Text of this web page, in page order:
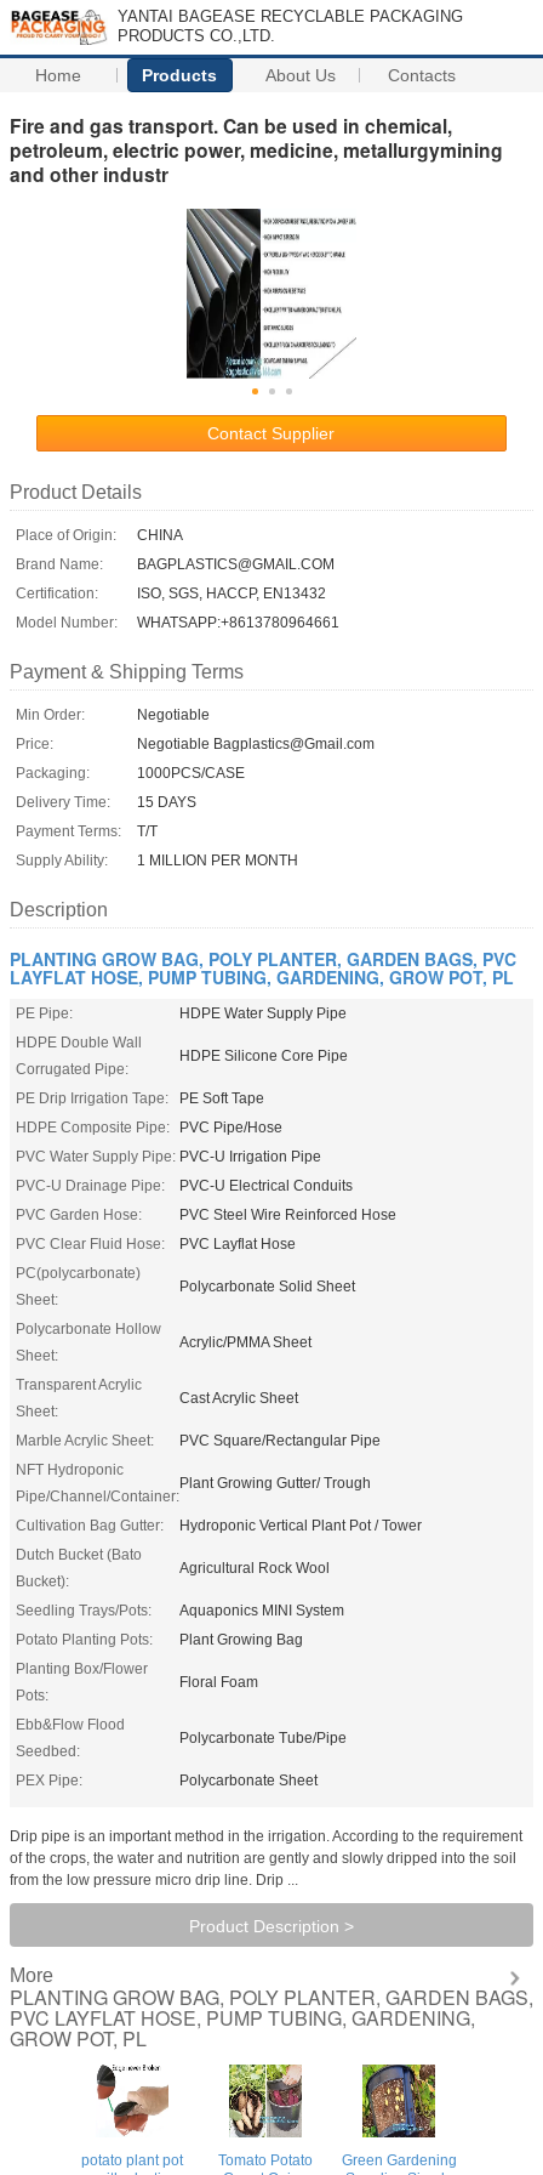
YANTAI BAGEASE RECYCLABLE PACKAGING
PRODUCTS CO.,LTD.
Home Products About Us Contacts
Fire and gas transport. Can be used in chemical,
petroleum, electric power, medicine, metallurgymining
and other industr
Contact Supplier
Product Details
Place of Origin:
CHINA
Brand Name:
BAGPLASTICS@GMAIL.COM
Certification:
ISO, SGS, HACCP, EN13432
Model Number:
WHATSAPP:+8613780964661
Payment & Shipping Terms
Min Order:
Negotiable
Price:
Negotiable Bagplastics@Gmail.com
Packaging:
1000PCS/CASE
Delivery Time:
15 DAYS
Payment Terms:
T/T
Supply Ability:
1 MILLION PER MONTH
Description
PLANTING GROW BAG, POLY PLANTER, GARDEN BAGS, PVC
LAYFLAT HOSE, PUMP TUBING, GARDENING, GROW POT, PL
PE Pipe:
HDPE Water Supply Pipe
HDPE Double Wall
Corrugated Pipe:
HDPE Silicone Core Pipe
PE Drip Irrigation Tape:
PE Soft Tape
HDPE Composite Pipe:
PVC Pipe/Hose
PVC Water Supply Pipe: PVC-U Irrigation Pipe
PVC-U Drainage Pipe:
PVC-U Electrical Conduits
PVC Garden Hose:
PVC Steel Wire Reinforced Hose
PVC Clear Fluid Hose:
PVC Layflat Hose
PC(polycarbonate)
Sheet:
Polycarbonate Solid Sheet
Polycarbonate Hollow
Sheet:
Acrylic/PMMA Sheet
Transparent Acrylic
Sheet:
Cast Acrylic Sheet
Marble Acrylic Sheet:
PVC Square/Rectangular Pipe
NFT Hydroponic
Pipe/Channel/Container:
Plant Growing Gutter/ Trough
Cultivation Bag Gutter:
Hydroponic Vertical Plant Pot / Tower
Dutch Bucket (Bato
Bucket):
Agricultural Rock Wool
Seedling Trays/Pots:
Aquaponics MINI System
Potato Planting Pots:
Plant Growing Bag
Planting Box/Flower
Pots:
Floral Foam
Ebb&Flow Flood
Seedbed:
Polycarbonate Tube/Pipe
PEX Pipe: Polycarbonate Sheet
Drip pipe is an important method in the irrigation. According to the requirement
of the crops, the water and nutrition are gently and slowly dripped into the soil
from the low pressure micro drip line. Drip ...
Product Description >
More
PLANTING GROW BAG, POLY PLANTER, GARDEN BAGS,
PVC LAYFLAT HOSE, PUMP TUBING, GARDENING,
GROW POT, PL
potato plant pot
Tomato Potato
Green Gardening